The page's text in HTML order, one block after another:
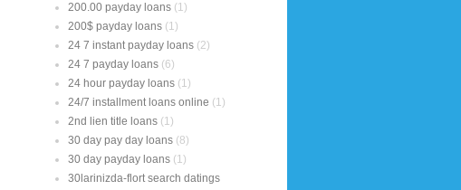
200.00 payday loans (1)
200$ payday loans (1)
24 7 instant payday loans (2)
24 7 payday loans (6)
24 hour payday loans (1)
24/7 installment loans online (1)
2nd lien title loans (1)
30 day pay day loans (8)
30 day payday loans (1)
30larinizda-flort search datings